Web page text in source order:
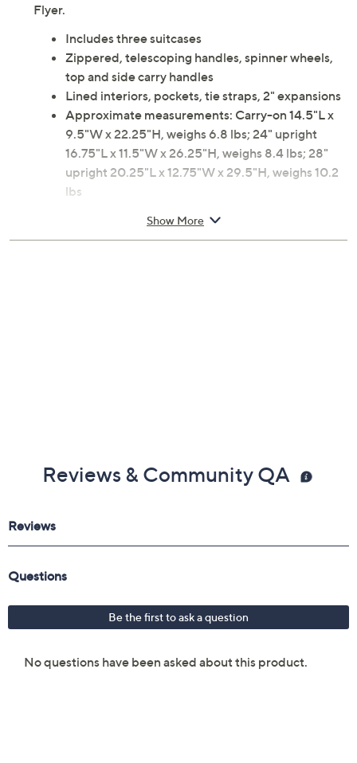
Flyer.
Includes three suitcases
Zippered, telescoping handles, spinner wheels,
top and side carry handles
Lined interiors, pockets, tie straps, 2" expansions
Approximate measurements: Carry-on 14.5"L x
9.5"W x 22.25"H, weighs 6.8 lbs; 24" upright
16.75"L x 11.5"W x 26.25"H, weighs 8.4 lbs; 28"
upright 20.25"L x 12.75"W x 29.5"H, weighs 10.2
lbs
2-year Limited Manufacturer's Warranty
Show More
Reviews & Community QA